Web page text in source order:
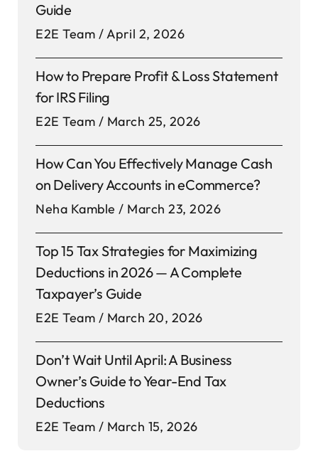
Guide
E2E Team April 2, 2026
How to Prepare Profit & Loss Statement
for IRS Filing
E2E Team March 25, 2026
How Can You Effectively Manage Cash
on Delivery Accounts in eCommerce?
Neha Kamble March 23, 2026
Top 15 Tax Strategies for Maximizing
Deductions in 2026 — A Complete
Taxpayer’s Guide
E2E Team March 20, 2026
Don’t Wait Until April: A Business
Owner’s Guide to Year-End Tax
Deductions
E2E Team March 15, 2026